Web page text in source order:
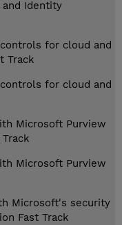
and Identity
for cloud and
Track
for cloud and
Microsoft Purview
Microsoft Purview
Microsoft's security
Fast Track